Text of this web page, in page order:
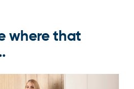
where that